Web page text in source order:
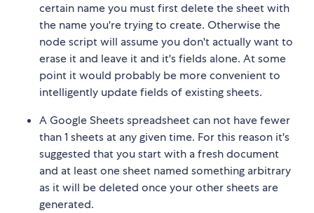
certain name you must first delete the sheet with
the name you're trying to create. Otherwise the
node script will assume you don't actually want to
erase it and leave it and it's fields alone. At some
point it would probably be more convenient to
intelligently update fields of existing sheets.
A Google Sheets spreadsheet can not have fewer
than 1 sheets at any given time. For this reason it's
suggested that you start with a fresh document
and at least one sheet named something arbitrary
as it will be deleted once your other sheets are
generated.